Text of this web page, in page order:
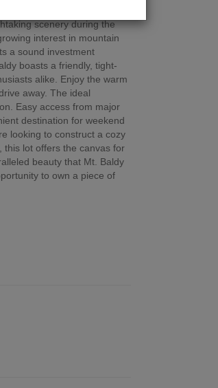
scenery during the
interest in mountain
a sound investment
boasts a friendly, tight-
alike. Enjoy the warm
away. The ideal
Easy access from major
destination for weekend
looking to construct a cozy
this lot offers the canvas for
beauty that Mt. Baldy
to own a piece of